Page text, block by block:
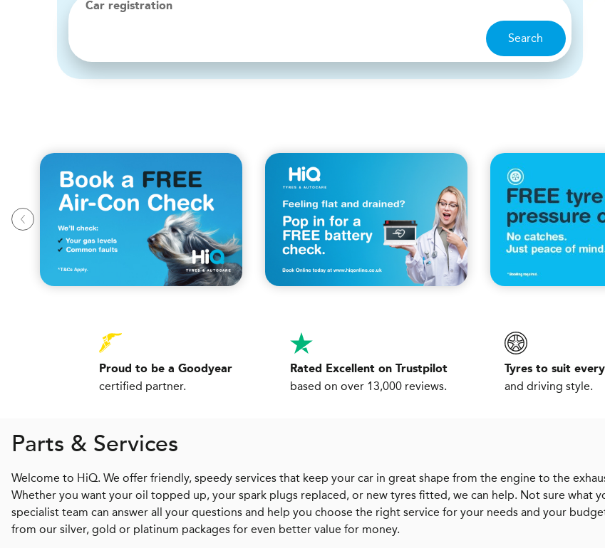
Car registration
Search
Proud to be a Goodyear
certified partner.
Rated Excellent on Trustpilot
based on over 13,000 reviews.
Tyres to suit
and driving style.
Parts & Services
Welcome to HiQ. We offer friendly, speedy services that keep your car in great shape from the engine to the
Whether you want your oil topped up, your spark plugs replaced, or new tyres fitted, we can help. Not sure what
specialist team can answer all your questions and help you choose the right service for your needs and your
from our silver, gold or platinum packages for even better value for money.